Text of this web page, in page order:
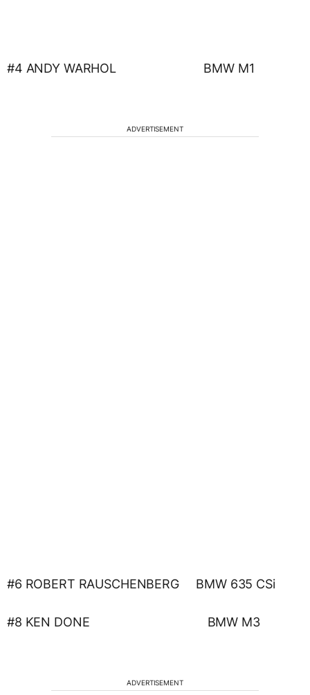
#4 ANDY WARHOL BMW M1
ADVERTISEMENT
#6 ROBERT RAUSCHENBERG BMW 635 CSi
#8 KEN DONE BMW M3
ADVERTISEMENT